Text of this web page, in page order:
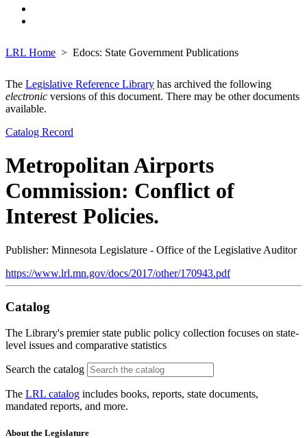
LRL Home Edocs: State Government Publications
The Legislative Reference Library has archived the following
electronic versions of this document. There may be other documents
available.
Catalog Record
Metropolitan Airports
Commission: Conflict of
Interest Policies.
Publisher: Minnesota Legislature - Office of the Legislative Auditor
https://www.lrl.mn.gov/docs/2017/other/170943.pdf
Catalog
The Library's premier state public policy collection focuses on state-
level issues and comparative statistics
Search the catalog
The LRL catalog includes books, reports, state documents,
mandated reports, and more.
About the Legislature